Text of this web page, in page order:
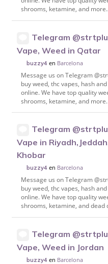
shrooms, ketamine, and
Telegram
Vape, Weed in Qatar
buzzy4 en Barcelona
Message us on Telegram
buy weed, thc vapes, hash
online. We have top quality
shrooms, ketamine, and more.
Telegram
Vape in
Khobar
buzzy4 en Barcelona
Message us on Telegram
buy weed, thc vapes, hash
online. We have top quality
shrooms, ketamine, and dead
Telegram
Vape, Weed in Jordan
buzzy4 en Barcelona